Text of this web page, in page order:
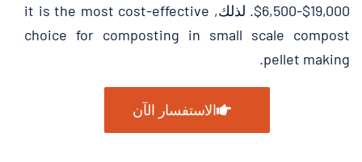
$6,500-$19,000. لذلك,
it is the most cost-effective
choice for composting in small scale compost
pellet making
.
الاستفسار الآن